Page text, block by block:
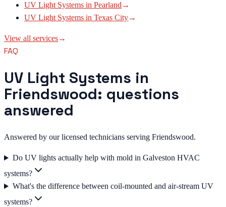
UV Light Systems in Pearland →
UV Light Systems in Texas City→
View all services→
FAQ
UV Light Systems in
Friendswood: questions
answered
Answered by our licensed technicians serving Friendswood.
Do UV lights actually help with mold in Galveston HVAC
systems?
What's the difference between coil-mounted and air-stream UV
systems?